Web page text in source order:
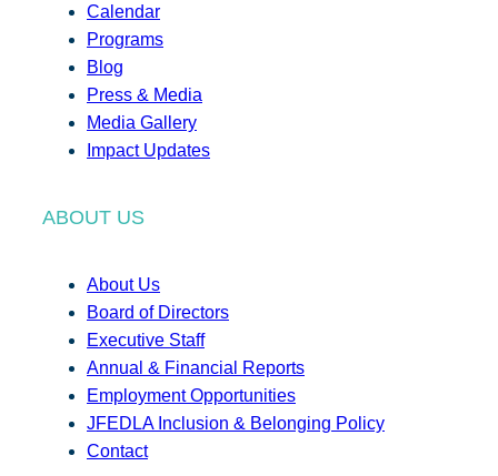
Calendar
Programs
Blog
Press & Media
Media Gallery
Impact Updates
ABOUT US
About Us
Board of Directors
Executive Staff
Annual & Financial Reports
Employment Opportunities
JFEDLA Inclusion & Belonging Policy
Contact